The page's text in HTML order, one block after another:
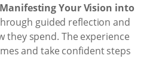
Manifesting Your Vision into
guided reflection and
they spend. The experience
and take confident steps